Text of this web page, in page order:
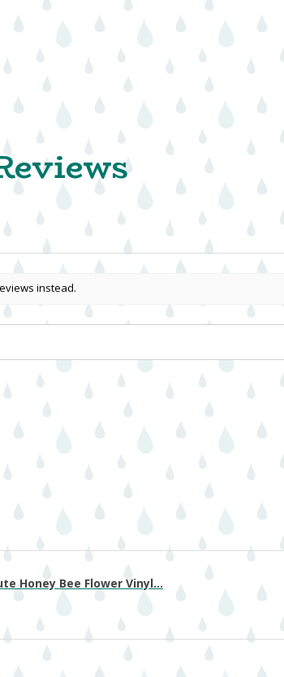
instead.
Honey Bee Flower Vinyl...